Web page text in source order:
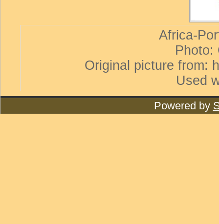
Africa-
Photo:
Original picture from:
Used
Powered by